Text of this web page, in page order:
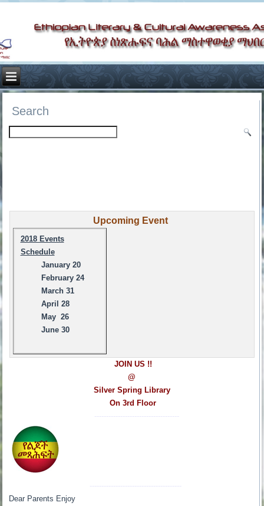
Search
Upcoming Event
2018 Events
Schedule
January 20
February 24
March 31
April 28
May 26
June 30
JOIN US !!
@
Silver Spring Library
On 3rd Floor
------------------------------------
---------------------------------------
Dear Parents Enjoy